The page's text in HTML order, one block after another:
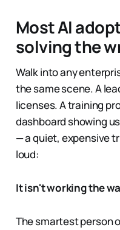
Most AI
solving the
Walk into any
the same scene. A
licenses. A training
dashboard showing
— a quiet, expensive
loud:
It isn't working the
The smartest person